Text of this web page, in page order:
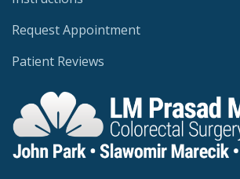
Request Appointment
Patient Reviews